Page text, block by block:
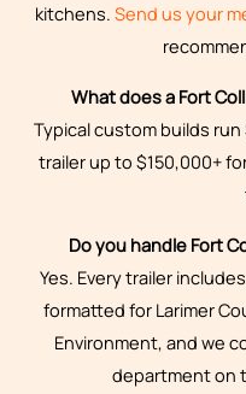
kitchens. Send us your
What does a Fort
Typical custom builds
trailer up to $150,000+
Do you handle Fort
Yes. Every trailer
formatted for Larimer
Environment, and we
department on